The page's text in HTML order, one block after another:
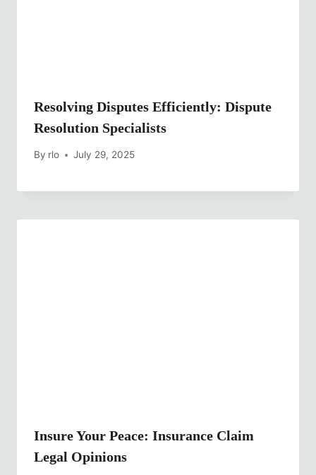
Resolving Disputes Efficiently: Dispute
Resolution Specialists
By rlo July 29, 2025
Insure Your Peace: Insurance Claim
Legal Opinions